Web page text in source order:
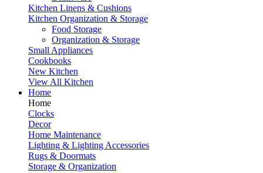
Kitchen Linens & Cushions
Kitchen Organization & Storage
Food Storage
Organization & Storage
Small Appliances
Cookbooks
New Kitchen
View All Kitchen
Home
Home
Clocks
Decor
Home Maintenance
Lighting & Lighting Accessories
Rugs & Doormats
Storage & Organization